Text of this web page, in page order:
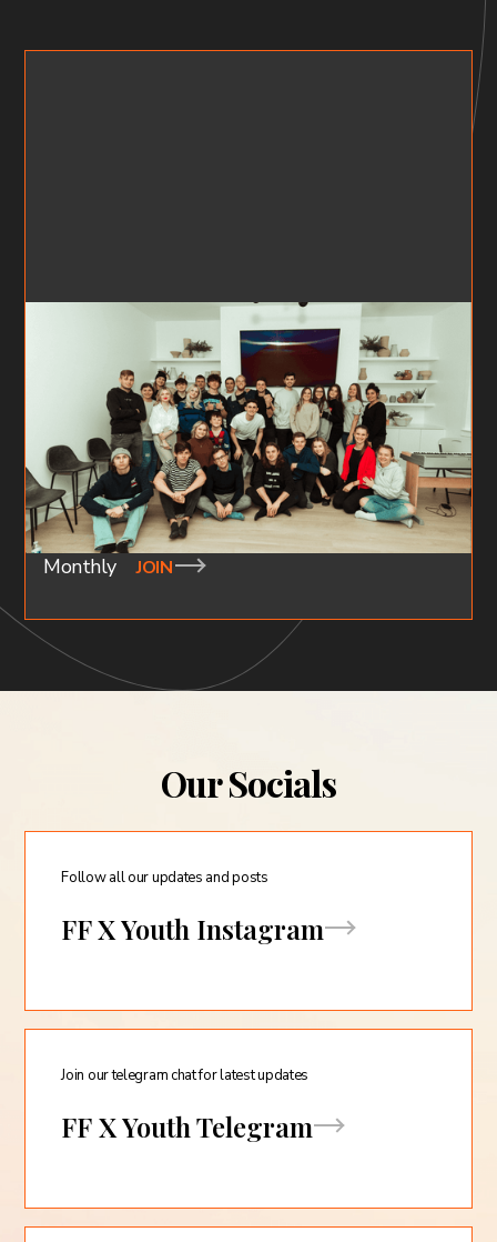
YOUNG ADULTS
AGES 18-30
Our gatherings are geared towards young people who
are looking to build community and meaningful
connections. Check out available groups around your
area below.
Monthly JOIN
Our Socials
Follow all our updates and posts
FF X Youth Instagram
Join our telegram chat for latest updates
FF X Youth Telegram